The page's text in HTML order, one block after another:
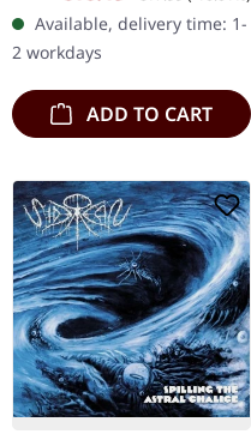
Avarice Gates A Debt To
The Wraith On The Eve
Of…
Available, delivery time: 1-
2 workdays
ADD TO CART